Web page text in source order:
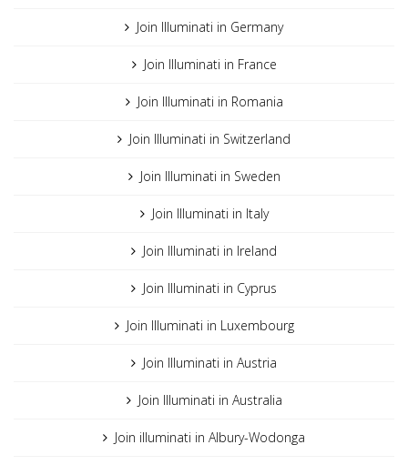
Join Illuminati in Germany
Join Illuminati in France
Join Illuminati in Romania
Join Illuminati in Switzerland
Join Illuminati in Sweden
Join Illuminati in Italy
Join Illuminati in Ireland
Join Illuminati in Cyprus
Join Illuminati in Luxembourg
Join Illuminati in Austria
Join Illuminati in Australia
Join illuminati in Albury-Wodonga